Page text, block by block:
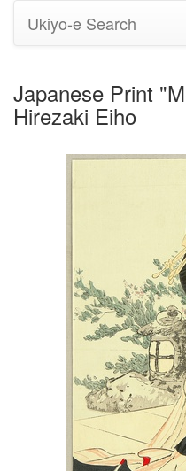
Ukiyo-e Search
Japanese Print
Hirezaki Eiho